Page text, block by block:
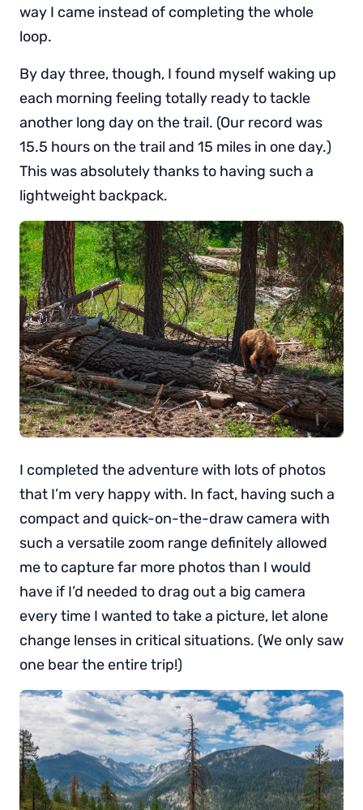
way I came instead of completing the whole
loop.
By day three, though, I found myself waking up
each morning feeling totally ready to tackle
another long day on the trail. (Our record was
15.5 hours on the trail and 15 miles in one day.)
This was absolutely thanks to having such a
lightweight backpack.
I completed the adventure with lots of photos
that I’m very happy with. In fact, having such a
compact and quick-on-the-draw camera with
such a versatile zoom range definitely allowed
me to capture far more photos than I would
have if I’d needed to drag out a big camera
every time I wanted to take a picture, let alone
change lenses in critical situations. (We only saw
one bear the entire trip!)